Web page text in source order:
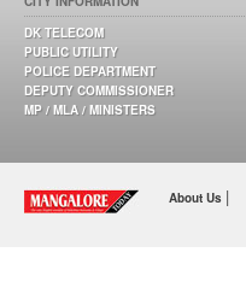
DK TELECOM
PUBLIC UTILITY
POLICE DEPARTMENT
DEPUTY COMMISSIONER
MP / MLA / MINISTERS
About Us |